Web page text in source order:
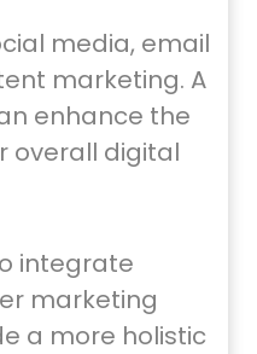
media, email
marketing. A
enhance the
overall digital
integrate
marketing
a more holistic